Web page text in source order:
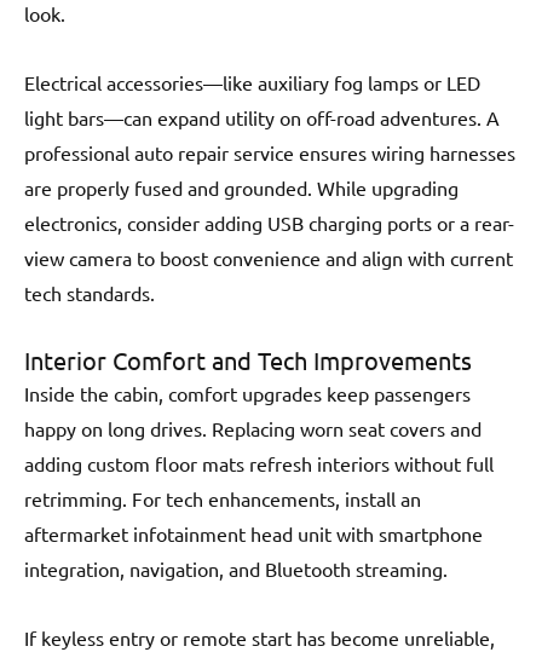
look.
Electrical accessories—like auxiliary fog lamps or LED
light bars—can expand utility on off-road adventures. A
professional auto repair service ensures wiring harnesses
are properly fused and grounded. While upgrading
electronics, consider adding USB charging ports or a rear-
view camera to boost convenience and align with current
tech standards.
Interior Comfort and Tech Improvements
Inside the cabin, comfort upgrades keep passengers
happy on long drives. Replacing worn seat covers and
adding custom floor mats refresh interiors without full
retrimming. For tech enhancements, install an
aftermarket infotainment head unit with smartphone
integration, navigation, and Bluetooth streaming.
If keyless entry or remote start has become unreliable,